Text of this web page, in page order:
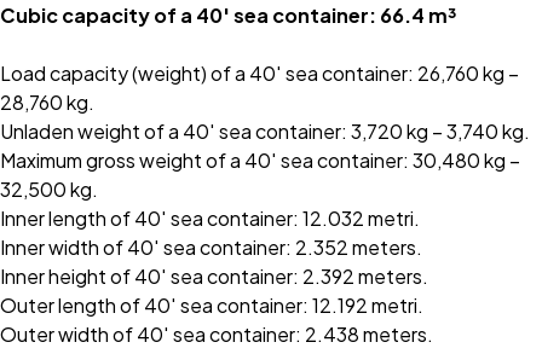
Cubic capacity of a 40′ sea container: 66.4 m³
Load capacity (weight) of a 40′ sea container: 26,760 kg –
28,760 kg.
Unladen weight of a 40′ sea container: 3,720 kg – 3,740 kg.
Maximum gross weight of a 40′ sea container: 30,480 kg –
32,500 kg.
Inner length of 40′ sea container: 12.032 metri.
Inner width of 40′ sea container: 2.352 meters.
Inner height of 40′ sea container: 2.392 meters.
Outer length of 40′ sea container: 12.192 metri.
Outer width of 40′ sea container: 2.438 meters.